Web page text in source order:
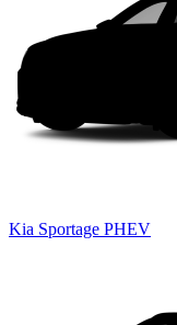
Kia Sportage PHEV